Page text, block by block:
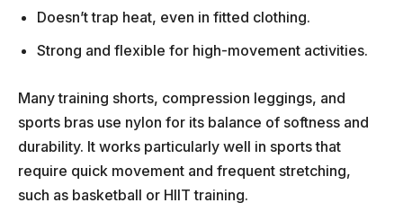
Doesn’t trap heat, even in fitted clothing.
Strong and flexible for high-movement activities.
Many training shorts, compression leggings, and
sports bras use nylon for its balance of softness and
durability. It works particularly well in sports that
require quick movement and frequent stretching,
such as basketball or HIIT training.